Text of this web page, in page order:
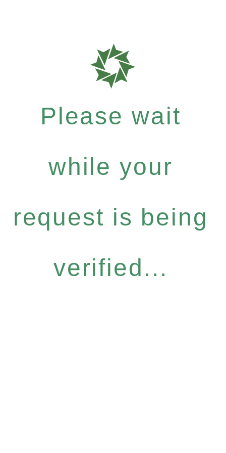
Please wait
while your
request is being
verified...